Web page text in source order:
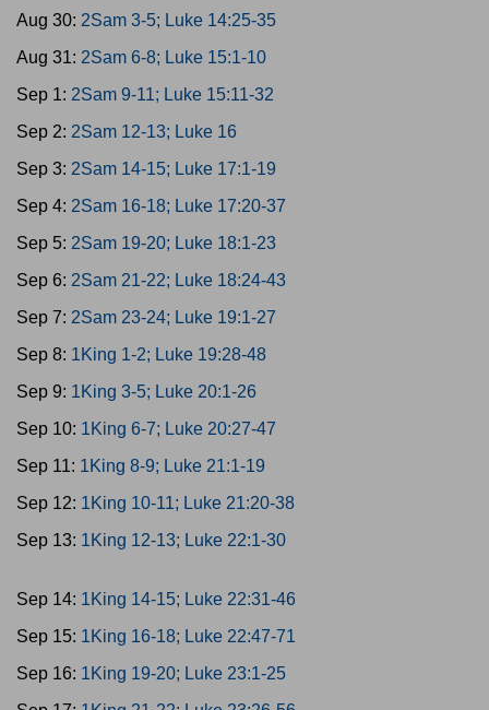
Aug 30: 2Sam 3-5; Luke 14:25-35
Aug 31: 2Sam 6-8; Luke 15:1-10
Sep 1: 2Sam 9-11; Luke 15:11-32
Sep 2: 2Sam 12-13; Luke 16
Sep 3: 2Sam 14-15; Luke 17:1-19
Sep 4: 2Sam 16-18; Luke 17:20-37
Sep 5: 2Sam 19-20; Luke 18:1-23
Sep 6: 2Sam 21-22; Luke 18:24-43
Sep 7: 2Sam 23-24; Luke 19:1-27
Sep 8: 1King 1-2; Luke 19:28-48
Sep 9: 1King 3-5; Luke 20:1-26
Sep 10: 1King 6-7; Luke 20:27-47
Sep 11: 1King 8-9; Luke 21:1-19
Sep 12: 1King 10-11; Luke 21:20-38
Sep 13: 1King 12-13; Luke 22:1-30
Sep 14: 1King 14-15; Luke 22:31-46
Sep 15: 1King 16-18; Luke 22:47-71
Sep 16: 1King 19-20; Luke 23:1-25